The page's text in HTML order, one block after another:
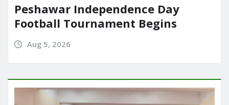
Peshawar Independence Day
Football Tournament Begins
Aug 5, 2026